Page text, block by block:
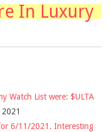
In Luxury
Watch List were: $ULTA
6/11/2021. Interesting